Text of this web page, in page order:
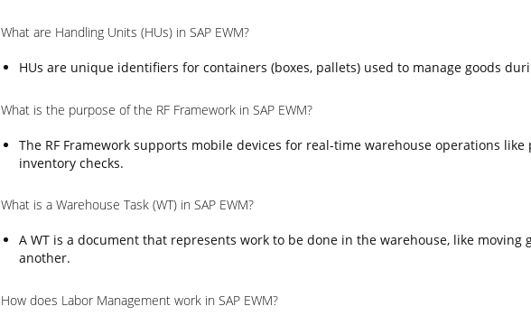
What are Handling Units (HUs) in SAP EWM?
HUs are unique identifiers for containers (boxes, pallets) used to manage goods
What is the purpose of the RF Framework in SAP EWM?
The RF Framework supports mobile devices for real-time warehouse operations like
inventory checks.
What is a Warehouse Task (WT) in SAP EWM?
A WT is a document that represents work to be done in the warehouse, like moving
another.
How does Labor Management work in SAP EWM?